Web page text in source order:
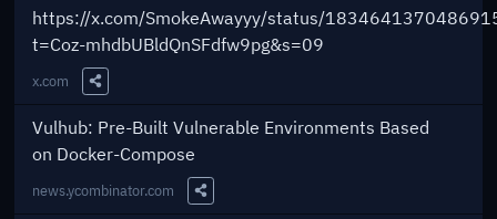
https://x.com/SmokeAwayyy/status/
t=Coz-mhdbUBldQnSFdfw9pg&s=09
x.com
Share this Link
Vulhub: Pre-Built Vulnerable Environments Based
on Docker-Compose
news.ycombinator.com
Share this Link